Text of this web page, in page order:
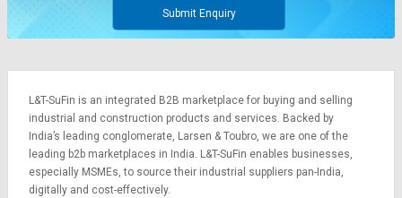
Submit Enquiry
L&T-SuFin is an integrated B2B marketplace for buying and selling
industrial and construction products and services. Backed by
India’s leading conglomerate, Larsen & Toubro, we are one of the
leading b2b marketplaces in India. L&T-SuFin enables businesses,
especially MSMEs, to source their industrial suppliers pan-India,
digitally and cost-effectively.